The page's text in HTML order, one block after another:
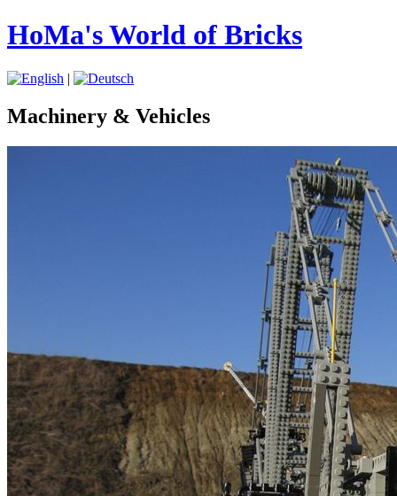
HoMa's World of Bricks
|
Machinery & Vehicles